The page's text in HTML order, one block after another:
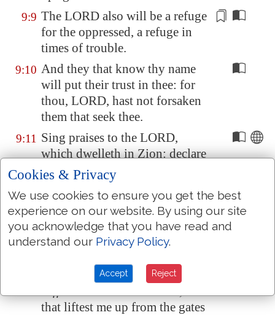
9:9 The LORD also will be a refuge
for the oppressed, a refuge in
times of trouble.
9:10 And they that know thy name
will put their trust in thee: for
thou, LORD, hast not forsaken
them that seek thee.
9:11 Sing praises to the LORD,
which dwelleth inZion: declare
among the people his doings.
9:12 When he maketh inquisition for
blood, he remembereth them: he
forgetteth not the cry of the
humble.
consider my trouble
which I
that liftest me up from the gates
Cookies & Privacy
We use cookies to ensure you get the best
experience on our website. By using our site
you acknowledge that you have read and
understand our Privacy Policy.
Accept Reject